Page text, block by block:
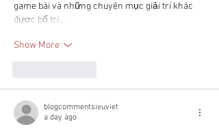
game bài và những chuyên mục giải trí khác
được bố trí…
Show More
blogcommentsieuviet
a day ago